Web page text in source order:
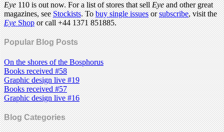
Eye110 is out now. For a list of stores that sellEyeand other great
magazines, seeStockists. Tobuy single issuesorsubscribe, visit the
EyeShopor call +44 1371 851885.
Popular Blog Posts
On the shores of the Bosphorus
Books received #58
Graphic design live #19
Books received #57
Graphic design live #16
Blog Categories